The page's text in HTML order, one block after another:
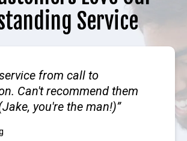
Service
from call to
Can't recommend them
you're the man!)